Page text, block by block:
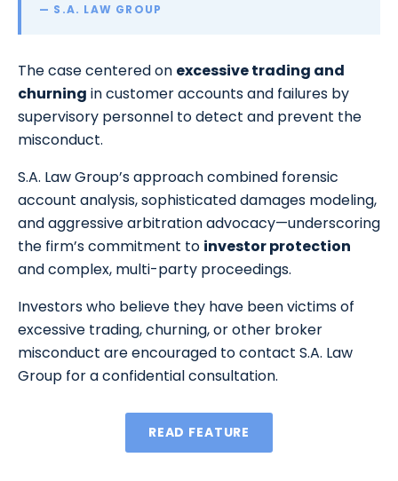
— S.A. LAW GROUP
The case centered on excessive trading and
churning in customer accounts and failures by
supervisory personnel to detect and prevent the
misconduct.
S.A. Law Group’s approach combined forensic
account analysis, sophisticated damages modeling,
and aggressive arbitration advocacy—underscoring
the firm’s commitment to investor protection
and complex, multi-party proceedings.
Investors who believe they have been victims of
excessive trading, churning, or other broker
misconduct are encouraged to contact S.A. Law
Group for a confidential consultation.
READ FEATURE